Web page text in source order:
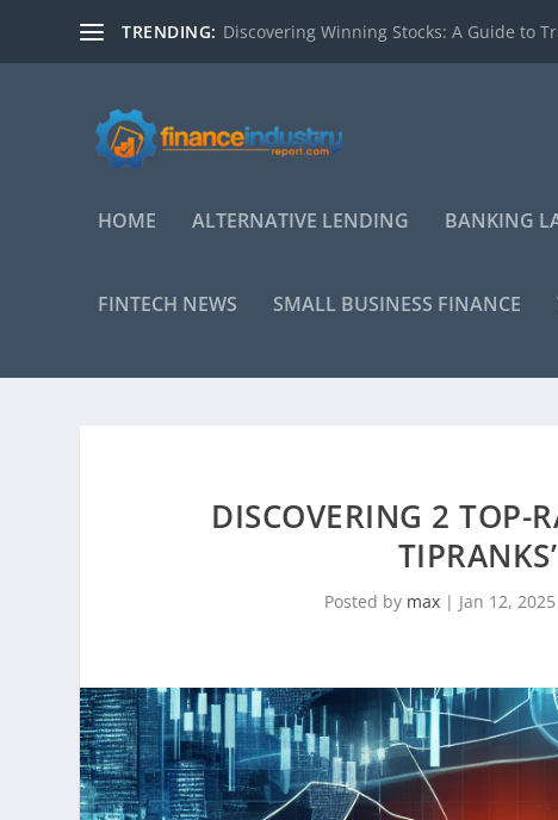
TRENDING: Discovering Winning Stocks: A Guide to
HOME ALTERNATIVE LENDING BANKING
FINTECH NEWS SMALL BUSINESS FINANCE
DISCOVERING 2 TOP-
Posted by max | Jan 12, 2025